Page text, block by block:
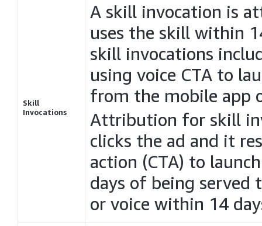
Skill
Invocations
A skill invocation is
uses the skill within
skill invocations
using voice CTA to
from the mobile app
Attribution for skill
clicks the ad and it
action (CTA) to
days of being served
or voice within 14